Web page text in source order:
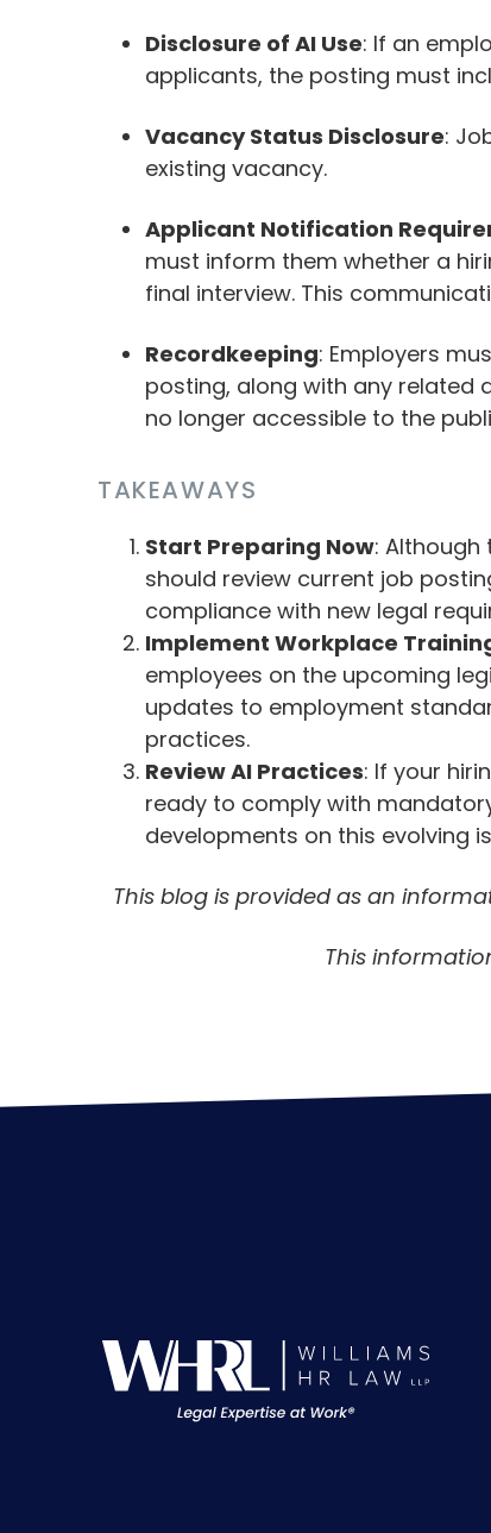
Disclosure of AI Use: If an
applicants, the posting must
Vacancy Status Disclosure:
existing vacancy.
Applicant Notification
must inform them whether a
final interview. This
Recordkeeping: Employers
posting, along with any related
no longer accessible to the
TAKEAWAYS
Start Preparing Now: Although
should review current job
compliance with new legal
Implement Workplace
employees on the upcoming
updates to employment
practices.
Review AI Practices: If your
ready to comply with
developments on this evolving
This blog is provided as an
This